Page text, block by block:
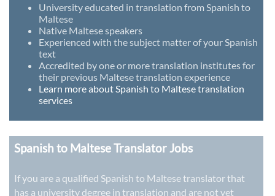
University educated in translation from Spanish to
Maltese
Native Maltese speakers
Experienced with the subject matter of your Spanish
text
Accredited by one or more translation institutes for
their previous Maltese translation experience
Learn more about Spanish to Maltese translation
services
Spanish to Maltese Translator Jobs
If you are a qualified Spanish to Maltese translator that
has a university degree in translation and are not yet